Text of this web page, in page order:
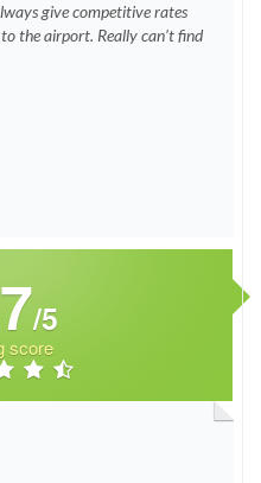
give competitive rates
the airport. Really can’t find
/5
score